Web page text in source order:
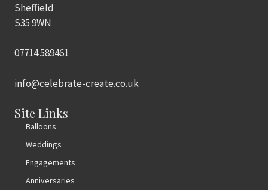
Sheffield
S35 9WN
07714 589461
info@celebrate-create.co.uk
Site Links
Balloons
Weddings
Engagements
Anniversaries